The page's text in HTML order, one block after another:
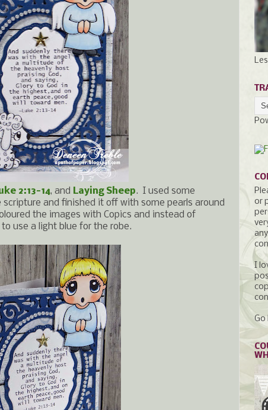
2:13-14, and Laying Sheep. I used some
and finished it off with some pearls around
the images with Copics and instead of
use a light blue for the robe.
or
I
Go